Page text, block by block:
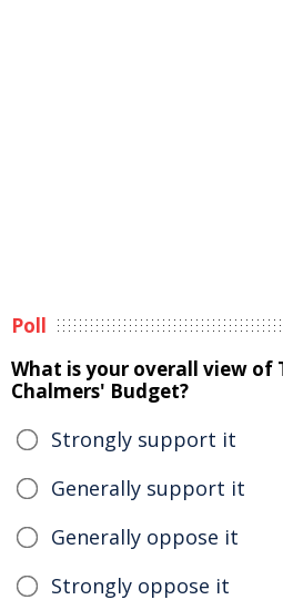
Poll
What is your overall view of
Chalmers' Budget?
Strongly support it
Generally support it
Generally oppose it
Strongly oppose it